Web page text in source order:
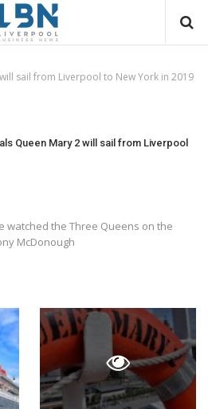
sail from Liverpool to New York in 2019
Queen Mary 2 will sail from Liverpool
watched the Three Queens on the
McDonough